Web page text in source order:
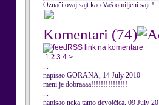
Označi ovaj sajt kao Vaš omiljeni sajt !
Komentari (74)
RSS link na komentare
1 2 3 4 >
...
napisao GORANA, 14 July 2010
meni je dobraaaa!!!!!!!!!!!!!!!
...
napisao neka tamo devojčica, 09 July